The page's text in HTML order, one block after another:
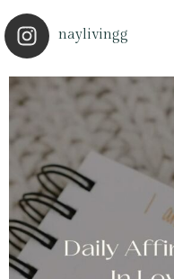
naylivingg